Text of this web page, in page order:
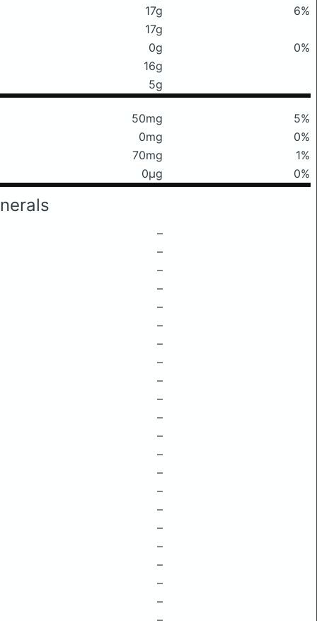
17g
6%
17g
0g
0%
16g
5g
50mg
5%
0mg
0%
70mg
1%
0μg 0%
–
–
–
–
–
–
–
–
–
–
–
–
–
–
–
–
–
–
–
–
–